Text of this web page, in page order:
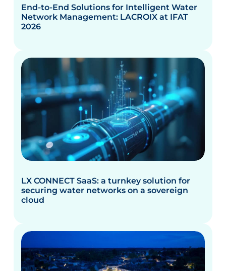
End-to-End Solutions for Intelligent Water
Network Management: LACROIX at IFAT
2026
LX CONNECT SaaS: a turnkey solution for
securing water networks on a sovereign
cloud